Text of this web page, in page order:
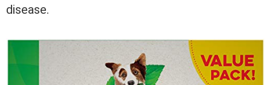
disease.